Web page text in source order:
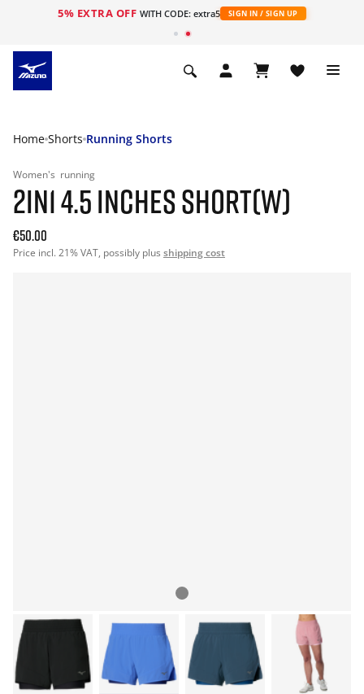
5% EXTRA OFF WITH CODE: extra5 SIGN IN / SIGN UP
Home Shorts Running Shorts
Women's running
2IN1 4.5 INCHES SHORT(W)
€50.00
Price incl. 21% VAT, possibly plus shipping cost